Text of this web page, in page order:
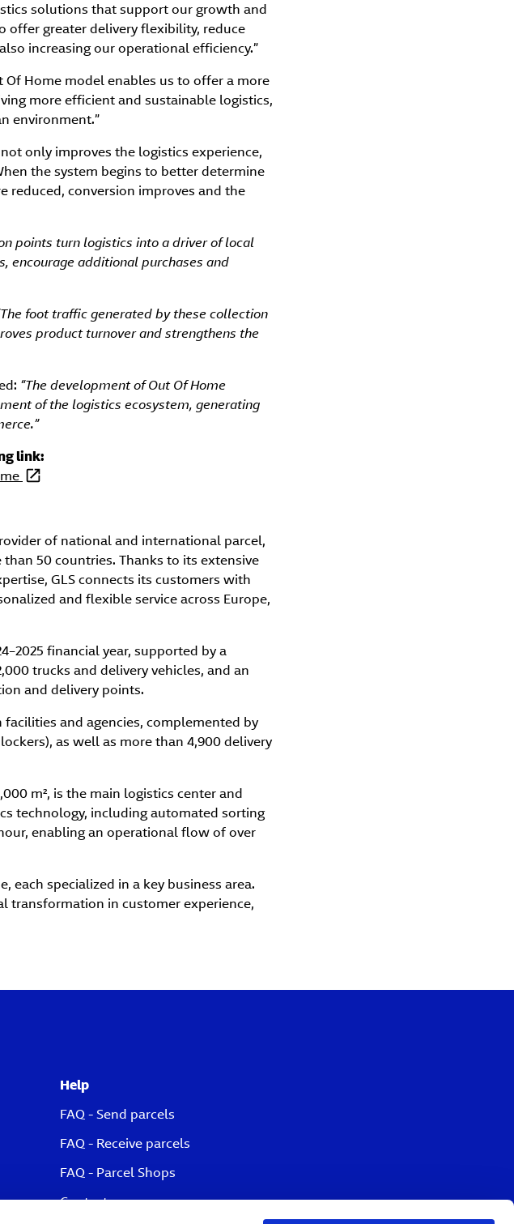
solutions that support our growth and
offer greater delivery flexibility, reduce
increasing our operational efficiency.”
Of Home model enables us to offer a more
more efficient and sustainable logistics,
environment.”
only improves the logistics experience,
the system begins to better determine
reduced, conversion improves and the
points turn logistics into a driver of local
encourage additional purchases and
foot traffic generated by these collection
product turnover and strengthens the
“The development of Out Of Home
of the logistics ecosystem, generating
link:
of national and international parcel,
50 countries. Thanks to its extensive
GLS connects its customers with
and flexible service across Europe,
financial year, supported by a
trucks and delivery vehicles, and an
and delivery points.
and agencies, complemented by
as well as more than 4,900 delivery
m², is the main logistics center and
technology, including automated sorting
enabling an operational flow of over
each specialized in a key business area.
transformation in customer experience,
Help
FAQ - Send parcels
FAQ - Receive parcels
FAQ - Parcel Shops
Contact